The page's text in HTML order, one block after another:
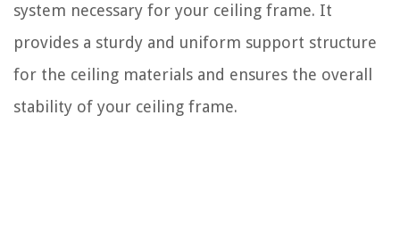
system necessary for your ceiling frame. It
provides a sturdy and uniform support structure
for the ceiling materials and ensures the overall
stability of your ceiling frame.